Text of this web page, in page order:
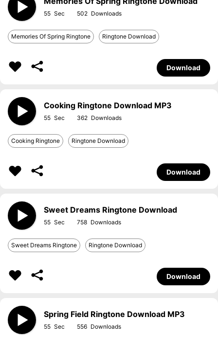
55 502
Memories Of Spring Ringtone Ringtone Download
Download
Cooking Ringtone Download MP3
55 362
Cooking Ringtone Ringtone Download
Download
Sweet Dreams Ringtone Download
55 758
Sweet Dreams Ringtone Ringtone Download
Download
Spring Field Ringtone Download MP3
55 556